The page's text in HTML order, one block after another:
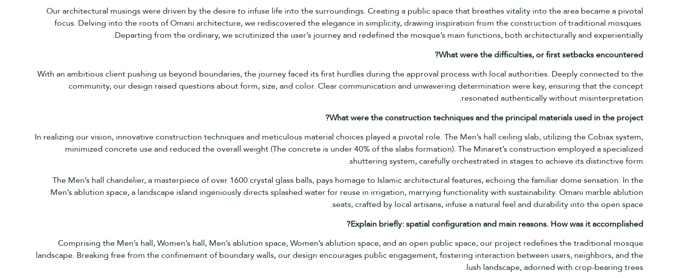
Our architectural musings were driven by the desire to infuse life into the surroundings. Creating a public space that breathes vitality into the area became a pivotal
focus. Delving into the roots of Omani architecture, we rediscovered the elegance in simplicity, drawing inspiration from the construction of traditional mosques.
Departing from the ordinary, we scrutinized the user’s journey and redefined the mosque’s main functions, both architecturally and experientially.
Whatwerethe difficulties,or firstsetbacksencountered?
With an ambitious client pushing us beyond boundaries, the journey faced its first hurdles during the approval process with local authorities. Deeply connected to the
community, our design raised questions about form, size, and color. Clear communication and unwavering determination were key, ensuring that the concept
resonated authentically without misinterpretation.
What were the construction techniques and the principal materials used in theproject?
In realizing our vision, innovative construction techniques and meticulous material choices played a pivotal role. The Men’s hall ceiling slab, utilizing the Cobiax system,
minimized concrete use and reduced the overall weight (The concrete is under 40% of the slabs formation). The Minaret’s construction employed a specialized
shuttering system, carefully orchestrated in stages to achieve its distinctive form.
The Men’s hall chandelier, a masterpiece of over 1600 crystal glass balls, pays homage to Islamic architectural features, echoing the familiar dome sensation. In the
Men’s ablution space, a landscape island ingeniously directs splashed water for reuse in irrigation, marrying functionality with sustainability. Omani marble ablution
seats, crafted by local artisans, infuse a natural feel and durability into the open space.
Explain briefly: spatial configuration and main reasons. How was itaccomplished?
Comprising the Men’s hall, Women’s hall, Men’s ablution space, Women’s ablution space, and an open public space, our project redefines the traditional mosque
landscape. Breaking free from the confinement of boundary walls, our design encourages public engagement, fostering interaction between users, neighbors, and the
lush landscape, adorned with crop-bearing trees.